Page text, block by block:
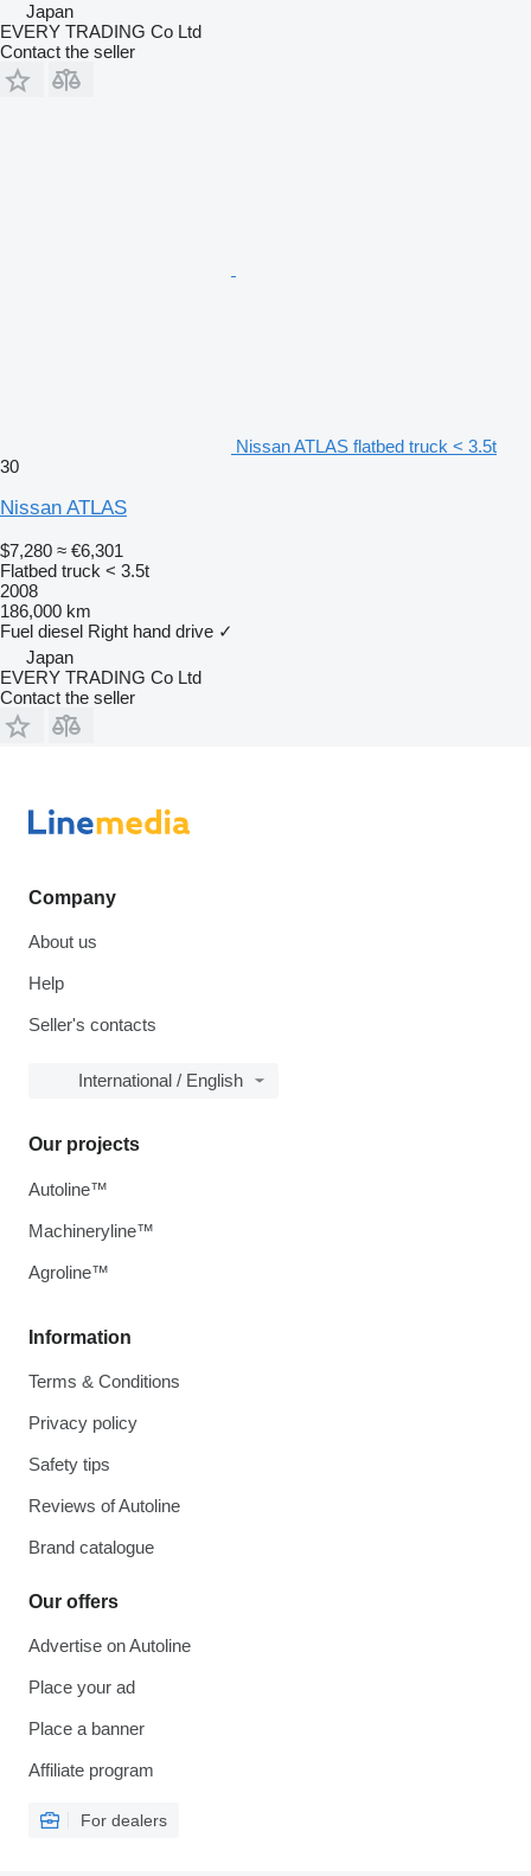
Japan
EVERY TRADING Co Ltd
Contact the seller
Nissan ATLAS flatbed truck < 3.5t
30
Nissan ATLAS
$7,280 ≈ €6,301
Flatbed truck < 3.5t
2008
186,000 km
Fuel diesel Right hand drive ✓
Japan
EVERY TRADING Co Ltd
Contact the seller
Company
About us
Help
Seller's contacts
International / English
Information
Terms & Conditions
Privacy policy
Safety tips
Reviews of Autoline
Brand catalogue
Our offers
Advertise on Autoline
Place your ad
Place a banner
Affiliate program
For dealers
Our projects
Autoline™
Machineryline™
Agroline™